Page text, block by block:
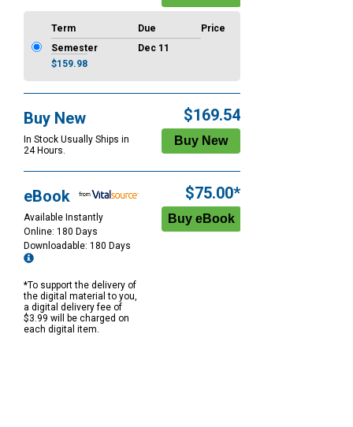
Term Due
Price
Semester
Dec 11
$159.98
Buy New
In Stock Usually Ships in
24 Hours.
$169.54
eBook
Available Instantly
Online: 180 Days
Downloadable: 180 Days
*To support the delivery of
the digital material to you,
a digital delivery fee of
$3.99 will be charged on
each digital item.
$75.00*